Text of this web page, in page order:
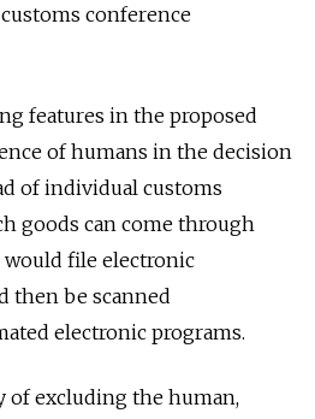
conference
features in the proposed
of humans in the decision
of individual customs
goods can come through
would file electronic
then be scanned
electronic programs.
of excluding the human,